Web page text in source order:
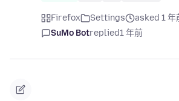
Firefox Settings
asked 1 年
SuMo Botreplied1 年前